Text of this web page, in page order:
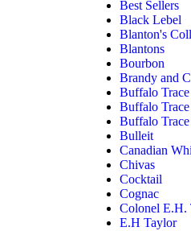
Best Sellers
Black Lebel
Blanton's
Blantons
Bourbon
Brandy and
Buffalo Trace
Buffalo
Buffalo
Bulleit
Canadian
Chivas
Cocktail
Cognac
Colonel E.H.
E.H Taylor